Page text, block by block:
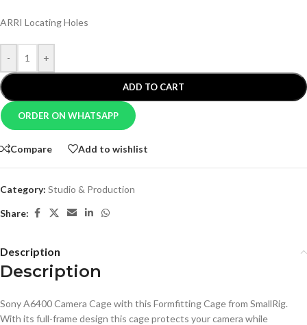
ARRI Locating Holes
- +
ADD TO CART
ORDER ON WHATSAPP
Compare Add to wishlist
Category: Studio & Production
Share:
Description
Description
Sony A6400 Camera Cage with this Formfitting Cage from SmallRig.
With its full-frame design this cage protects your camera while